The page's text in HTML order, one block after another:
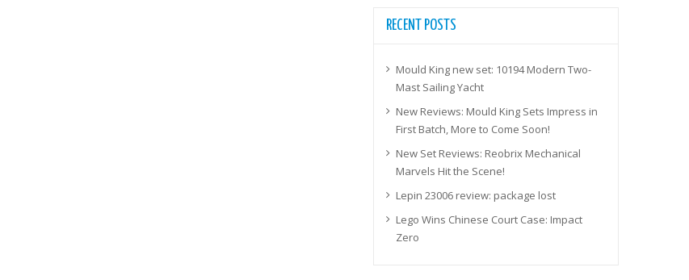
RECENT POSTS
Mould King new set: 10194 Modern Two-
Mast Sailing Yacht
New Reviews: Mould King Sets Impress in
First Batch, More to Come Soon!
New Set Reviews: Reobrix Mechanical
Marvels Hit the Scene!
Lepin 23006 review: package lost
Lego Wins Chinese Court Case: Impact
Zero